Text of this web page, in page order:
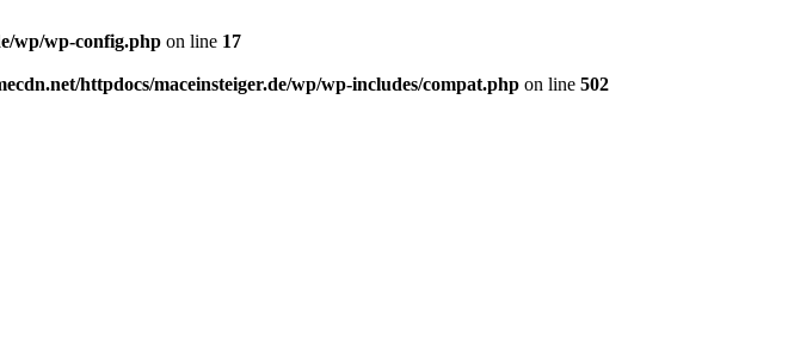
wp/wp-config.php on line 17
httpdocs/maceinsteiger.de/wp/wp-includes/compat.php on line 502